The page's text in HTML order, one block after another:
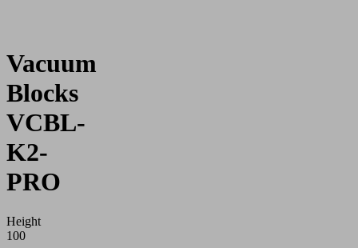
Vacuum
Blocks
VCBL-
K2-
PRO
Height
100